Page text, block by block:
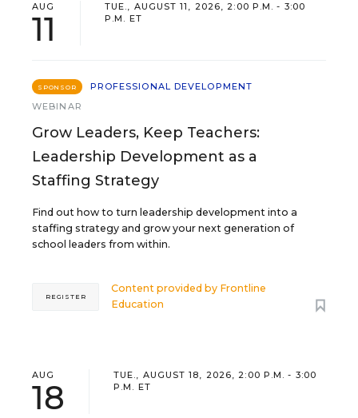
AUG
11
TUE., AUGUST 11, 2026, 2:00 P.M. - 3:00
P.M. ET
SPONSOR
PROFESSIONAL DEVELOPMENT
WEBINAR
Grow Leaders, Keep Teachers:
Leadership Development as a
Staffing Strategy
Find out how to turn leadership development into a
staffing strategy and grow your next generation of
school leaders from within.
Content provided by Frontline
Education
REGISTER
AUG
18
TUE., AUGUST 18, 2026, 2:00 P.M. - 3:00
P.M. ET